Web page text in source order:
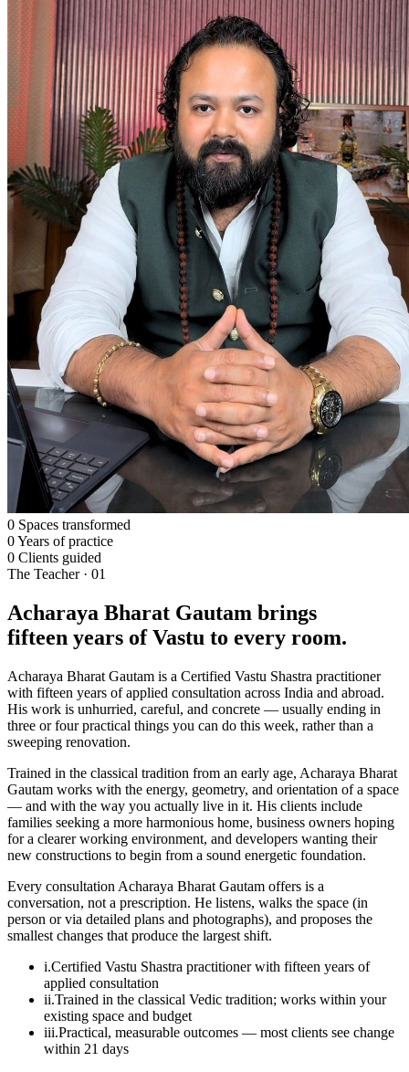
0 Spaces transformed
0Years of practice
0 Clients guided
The Teacher · 01
Acharaya Bharat Gautam brings
fifteen years of Vastu to every room.
Acharaya Bharat Gautam is a Certified Vastu Shastra practitioner
with fifteen years of applied consultation across India and abroad.
His work is unhurried, careful, and concrete — usually ending in
three or four practical things you can do this week, rather than a
sweeping renovation.
Trained in the classical tradition from an early age, Acharaya Bharat
Gautam works with the energy, geometry, and orientation of a space
— and with the way you actually live in it. His clients include
families seeking a more harmonious home, business owners hoping
for a clearer working environment, and developers wanting their
new constructions to begin from a sound energetic foundation.
Every consultation Acharaya Bharat Gautam offers is a
conversation, not a prescription. He listens, walks the space (in
person or via detailed plans and photographs), and proposes the
smallest changes that produce the largest shift.
i.Certified Vastu Shastra practitioner with fifteen years of
applied consultation
ii.Trained in the classical Vedic tradition; works within your
existing space and budget
iii.Practical, measurable outcomes — most clients see change
within 21 days